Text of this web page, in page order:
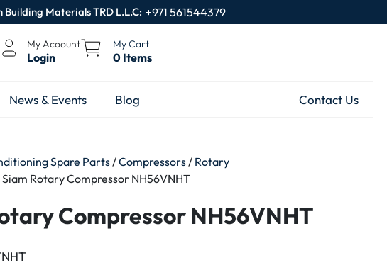
Building Materials TRD L.L.C: +971 561544379
My Acoount
Login
My Cart
0 Items
News & Events Blog Contact Us
Spare Parts/Compressors / Rotary
Siam Rotary Compressor NH56VNHT
Compressor NH56VNHT